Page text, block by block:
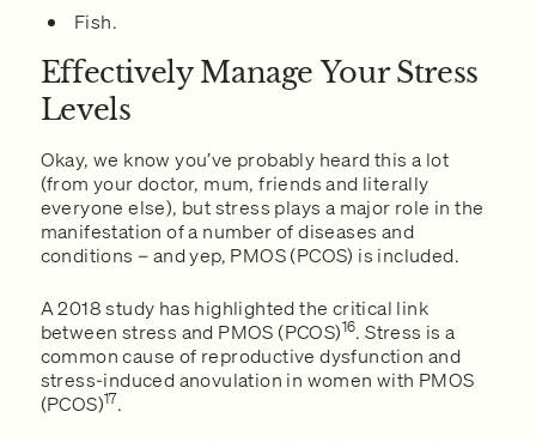
Fish.
Effectively Manage Your Stress
Levels
Okay, we know you’ve probably heard this a lot
(from your doctor, mum, friends and literally
everyone else), but stress plays a major role in the
manifestation of a number of diseases and
conditions – and yep, PMOS (PCOS) is included.
A 2018 study has highlighted the critical link
between stress and PMOS (PCOS)16. Stress is a
common cause of reproductive dysfunction and
stress-induced anovulation in women with PMOS
(PCOS)17.